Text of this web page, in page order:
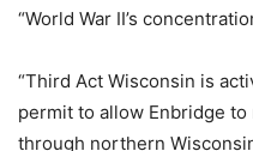
“World War II’s
“Third Act Wisconsin is
permit to allow Enbridge
through northern